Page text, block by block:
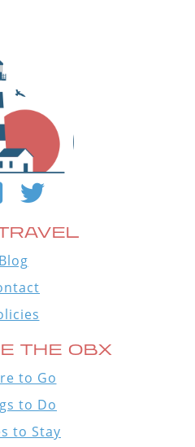
Blog
THE OBX
to Go
to Do
to Stay